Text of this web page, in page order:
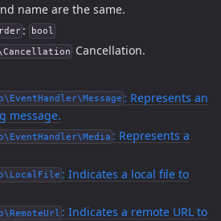
name are the same.
: bool
Cancellation.
: Represents an
message.
: Represents a
: Indicates a local file to
: Indicates a remote URL to